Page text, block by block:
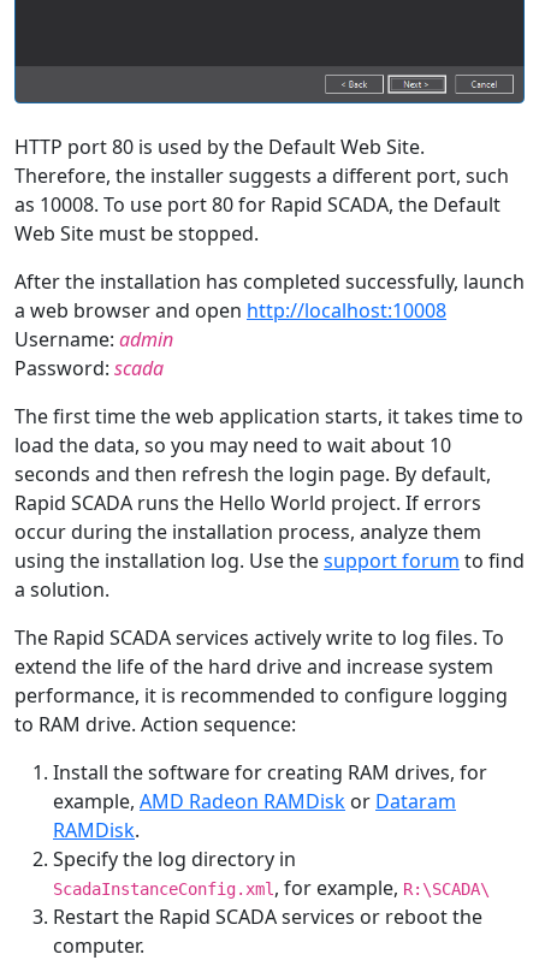
HTTP port 80 is used by the Default Web Site.
Therefore, the installer suggests a different port, such
as 10008. To use port 80 for Rapid SCADA, the Default
Web Site must be stopped.
After the installation has completed successfully, launch
a web browser and open http://localhost:10008
Username: admin
Password: scada
The first time the web application starts, it takes time to
load the data, so you may need to wait about 10
seconds and then refresh the login page. By default,
Rapid SCADA runs the Hello World project. If errors
occur during the installation process, analyze them
using the installation log. Use thesupport forum to find
a solution.
The Rapid SCADA services actively write to log files. To
extend the life of the hard drive and increase system
performance, it is recommended to configure logging
to RAM drive. Action sequence:
Install the software for creating RAM drives, for
example, AMD Radeon RAMDisk or Dataram
RAMDisk.
Specify the log directory in
ScadaInstanceConfig.xml, for example, R:\SCADA\
Restart the Rapid SCADA services or reboot the
computer.